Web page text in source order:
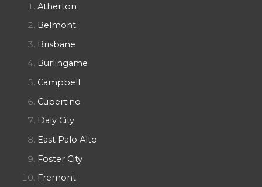
Atherton
Belmont
Brisbane
Burlingame
Campbell
Cupertino
Daly City
East Palo Alto
Foster City
Fremont